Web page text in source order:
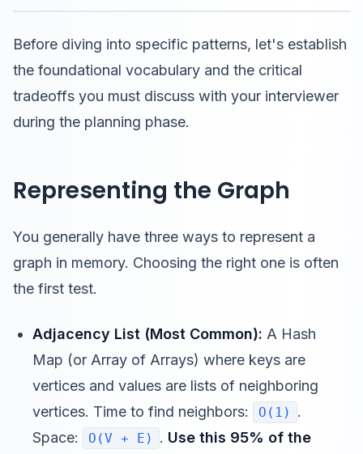
Before diving into specific patterns, let's establish
the foundational vocabulary and the critical
tradeoffs you must discuss with your interviewer
during the planning phase.
Representing the Graph
You generally have three ways to represent a
graph in memory. Choosing the right one is often
the first test.
Adjacency List (Most Common): A Hash
Map (or Array of Arrays) where keys are
vertices and values are lists of neighboring
vertices. Time to find neighbors:
O(1)
.
Space:
O(V + E) . Use this 95% of the